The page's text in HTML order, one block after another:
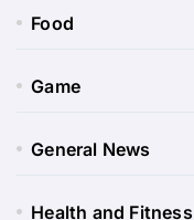
Food
Game
General News
Health and Fitness